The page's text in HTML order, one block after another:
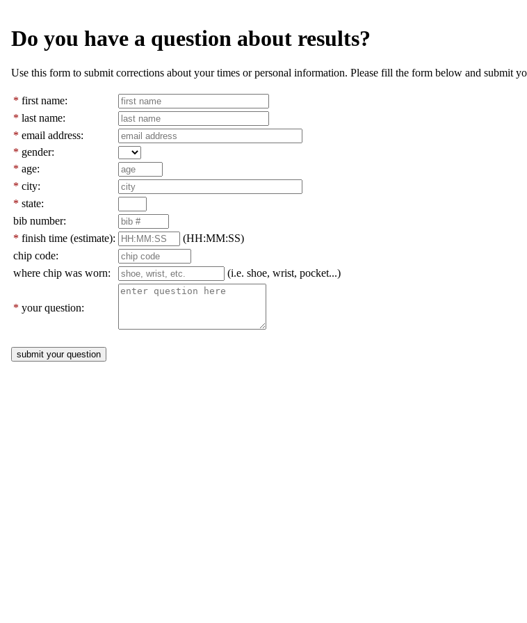
Do you have a question about results?
Use this form to submit corrections about your times or personal information. Please fill the form below and submit
* first name:
* last name:
* email address:
* gender:
* age:
* city:
* state:
bib number:
* finish time (estimate):
(HH:MM:SS)
chip code:
where chip was worn:
(i.e. shoe, wrist, pocket...)
* your question: